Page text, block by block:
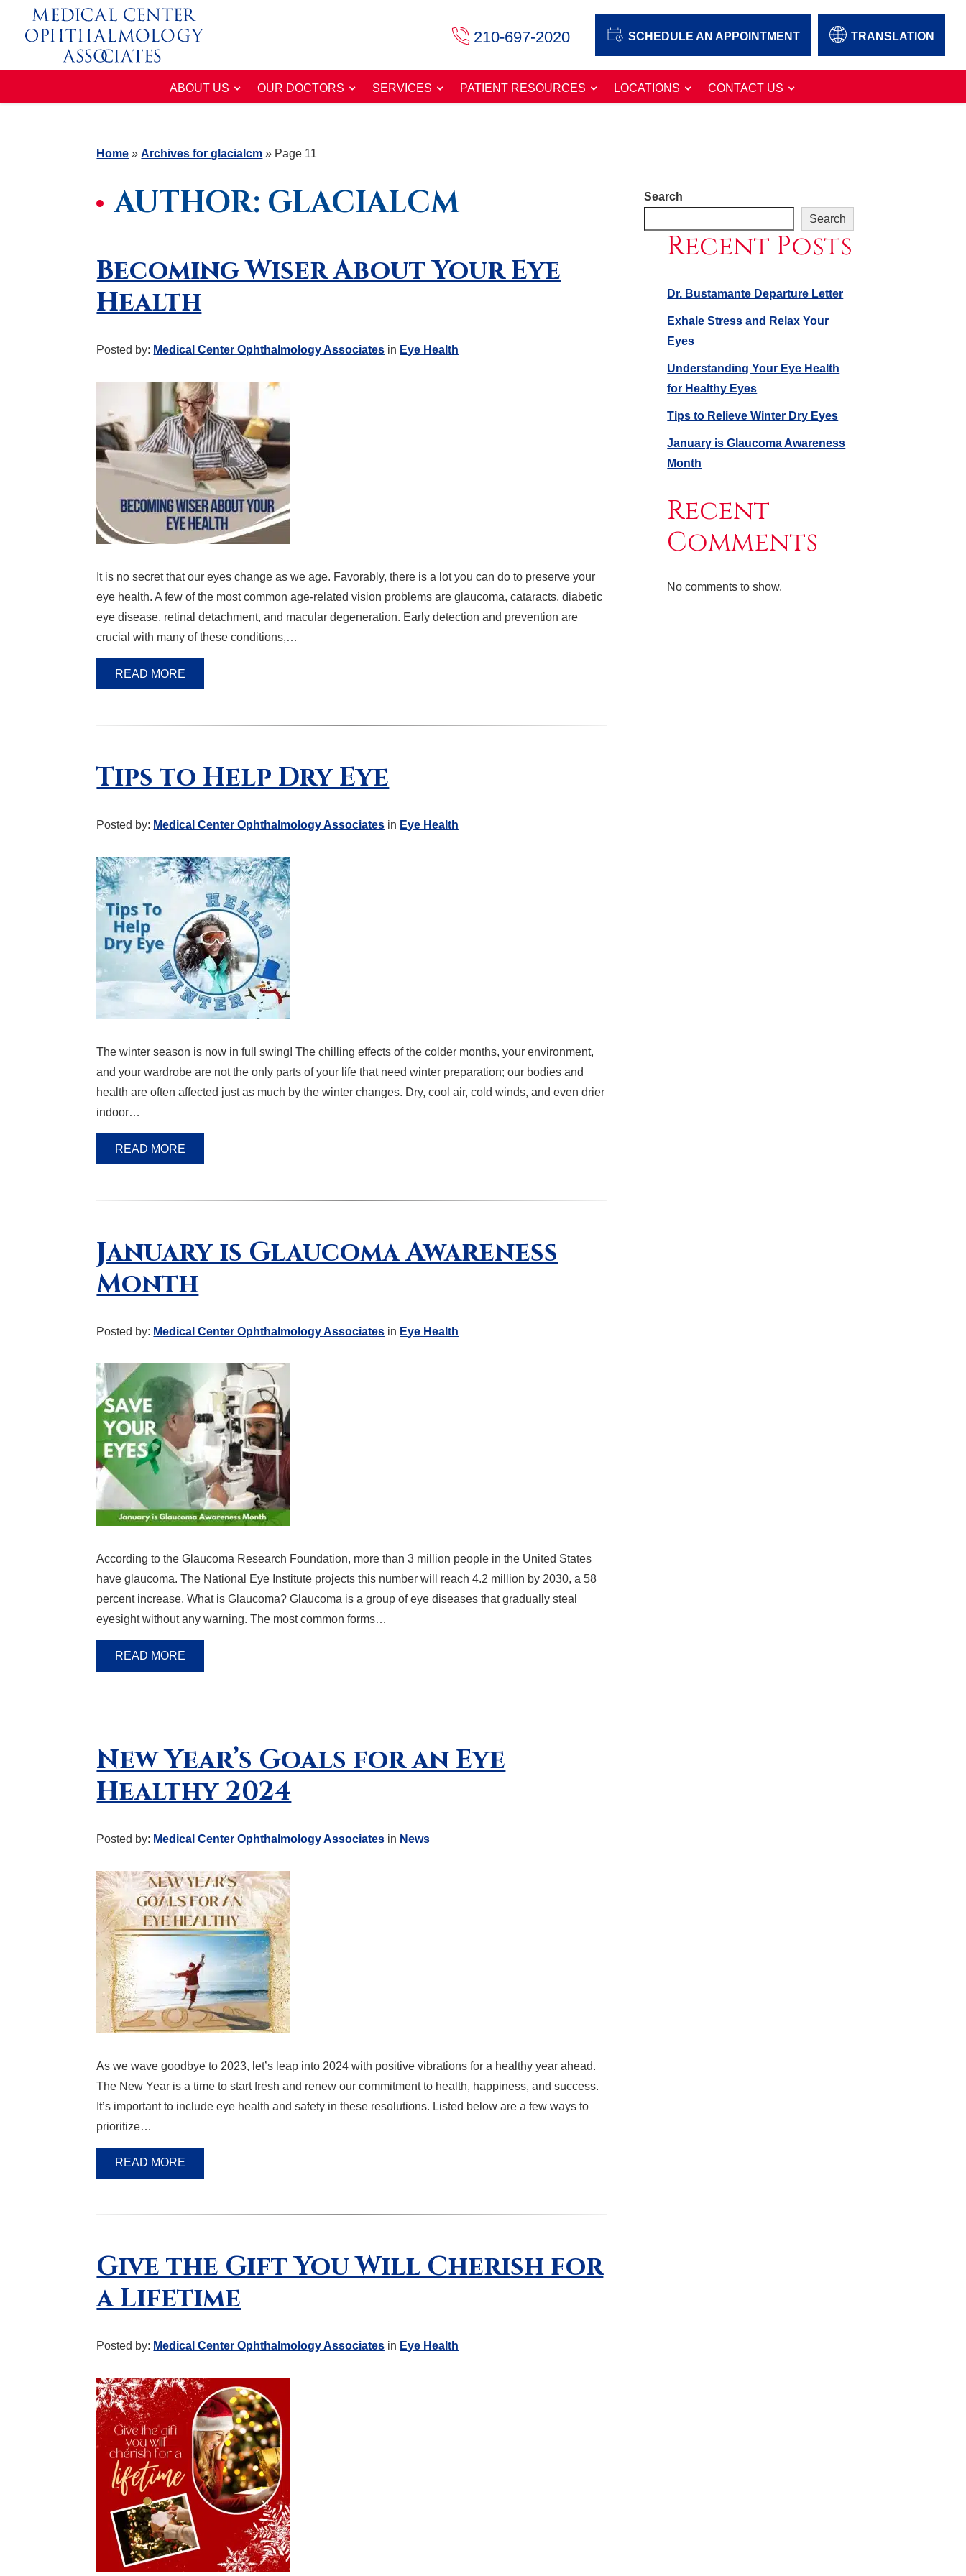
210-697-2020 SCHEDULE AN APPOINTMENT TRANSLATION
ABOUT US OUR DOCTORS SERVICES PATIENT RESOURCES LOCATIONS CONTACT US
Home »Archives for glacialcm » Page 11
AUTHOR: GLACIALCM
Becoming Wiser About Your Eye
Health
Posted by: Medical Center Ophthalmology Associates in Eye Health
It is no secret that our eyes change as we age. Favorably, there is a lot you can do to preserve your
eye health. A few of the most common age-related vision problems are glaucoma, cataracts, diabetic
eye disease, retinal detachment, and macular degeneration. Early detection and prevention are
crucial with many of these conditions,…
READ MORE
Tips to Help Dry Eye
Posted by: Medical Center Ophthalmology Associates in Eye Health
The winter season is now in full swing! The chilling effects of the colder months, your environment,
and your wardrobe are not the only parts of your life that need winter preparation; our bodies and
health are often affected just as much by the winter changes. Dry, cool air, cold winds, and even drier
indoor…
READ MORE
January is Glaucoma Awareness
Month
Posted by: Medical Center Ophthalmology Associates in Eye Health
According to the Glaucoma Research Foundation, more than 3 million people in the United States
have glaucoma. The National Eye Institute projects this number will reach 4.2 million by 2030, a 58
percent increase. What is Glaucoma? Glaucoma is a group of eye diseases that gradually steal
eyesight without any warning. The most common forms…
READ MORE
New Year’s Goals for an Eye
Healthy 2024
Posted by: Medical Center Ophthalmology Associates in News
As we wave goodbye to 2023, let’s leap into 2024 with positive vibrations for a healthy year ahead.
The New Year is a time to start fresh and renew our commitment to health, happiness, and success.
It’s important to include eye health and safety in these resolutions. Listed below are a few ways to
prioritize…
READ MORE
Give the Gift You Will Cherish for
a Lifetime
Posted by: Medical Center Ophthalmology Associates in Eye Health
Search
Search
Recent Posts
Dr. Bustamante Departure Letter
Exhale Stress and Relax Your
Eyes
Understanding Your Eye Health
for Healthy Eyes
Tips to Relieve Winter Dry Eyes
January is Glaucoma Awareness
Month
Recent
Comments
No comments to show.